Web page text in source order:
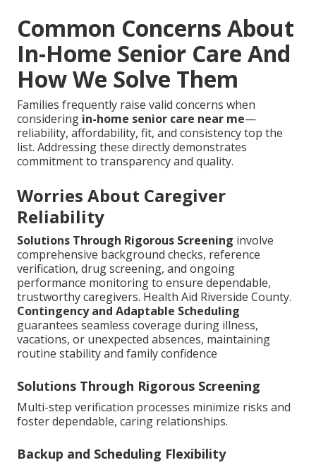
Common Concerns About
In-Home Senior Care And
How We Solve Them
Families frequently raise valid concerns when
considering in-home senior care near me—
reliability, affordability, fit, and consistency top the
list. Addressing these directly demonstrates
commitment to transparency and quality.
Worries About Caregiver
Reliability
Solutions Through Rigorous Screening involve
comprehensive background checks, reference
verification, drug screening, and ongoing
performance monitoring to ensure dependable,
trustworthy caregivers. Health Aid Riverside County.
Contingency and Adaptable Scheduling
guarantees seamless coverage during illness,
vacations, or unexpected absences, maintaining
routine stability and family confidence
Solutions Through Rigorous Screening
Multi-step verification processes minimize risks and
foster dependable, caring relationships.
Backup and Scheduling Flexibility